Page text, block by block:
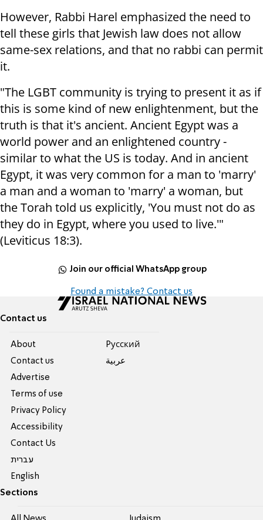
However, Rabbi Harel emphasized the need to
tell these girls that Jewish law does not allow
same-sex relations, and that no rabbi can permit
it.
"The LGBT community is trying to present it as if
this is some kind of new enlightenment, but the
truth is that it's ancient. Ancient Egypt was a
world power and an enlightened country -
similar to what the US is today. And in ancient
Egypt, it was very common for a man to 'marry'
a man and a woman to 'marry' a woman, but
the Torah told us explicitly, 'You must not do as
they do in Egypt, where you used to live.'"
(Leviticus 18:3).
Join our official WhatsApp group
Found a mistake? Contact us
Contact us
About
Contact us
Advertise
Terms of use
Privacy Policy
Accessibility
Contact Us
עברית
English
Pусский
عربية
Sections